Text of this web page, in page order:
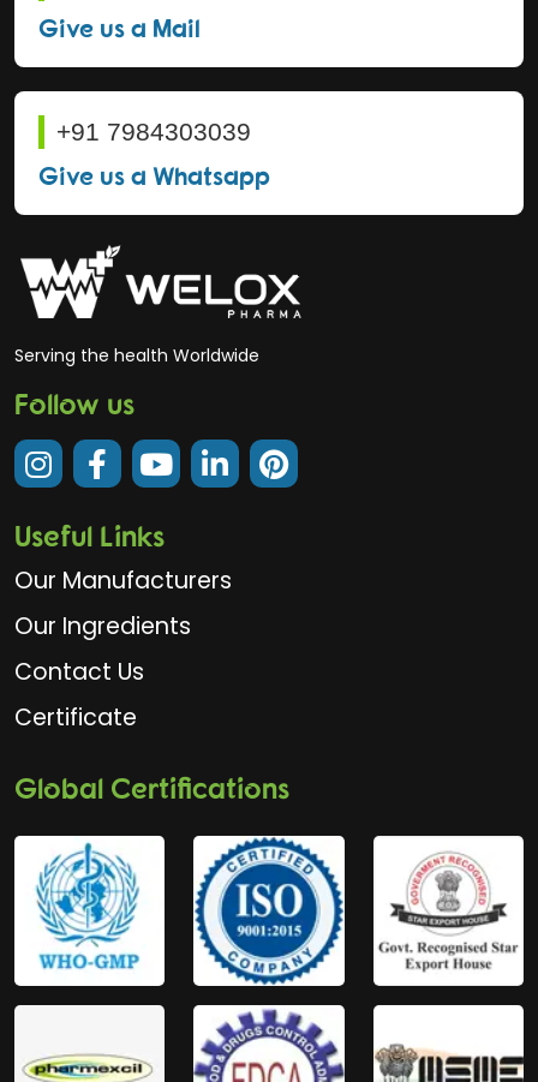
Give us a Mail
+91 7984303039
Give us a Whatsapp
Serving the health Worldwide
Follow us
Useful Links
Our Manufacturers
Our Ingredients
Contact Us
Certificate
Global Certifications